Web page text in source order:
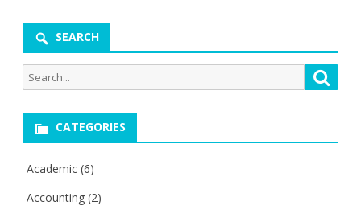
SEARCH
Search
for:
CATEGORIES
Academic (6)
Accounting (2)